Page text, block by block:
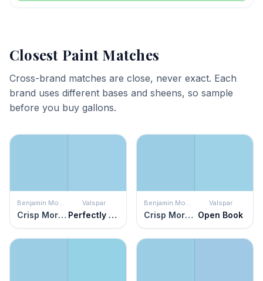
Closest Paint Matches
Cross-brand matches are close, never exact. Each
brand uses different bases and sheens, so sample
before you buy gallons.
Benjamin Moore
Crisp Morning Air
Valspar
Perfectly Blue
Benjamin Moore
Crisp Morning Air
Valspar
Open Book